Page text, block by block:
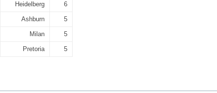
Heidelberg 6
Ashburn 5
Milan 5
Pretoria 5